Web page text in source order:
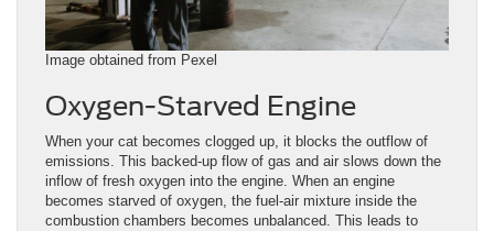
Image obtained from Pexel
Oxygen-Starved Engine
When your cat becomes clogged up, it blocks the outflow of
emissions. This backed-up flow of gas and air slows down the
inflow of fresh oxygen into the engine. When an engine
becomes starved of oxygen, the fuel-air mixture inside the
combustion chambers becomes unbalanced. This leads to